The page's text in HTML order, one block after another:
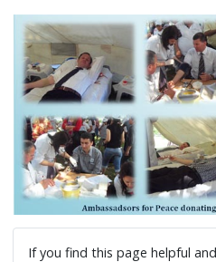
If you find this page helpful